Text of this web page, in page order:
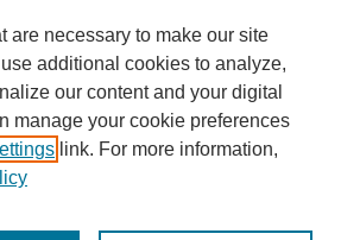
are necessary to make our site
additional cookies to analyze,
our content and your digital
manage your cookie preferences
link. For more information,